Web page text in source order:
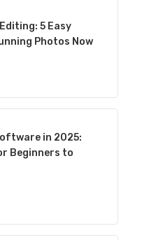
5 Easy
Photos Now
in 2025:
Beginners to